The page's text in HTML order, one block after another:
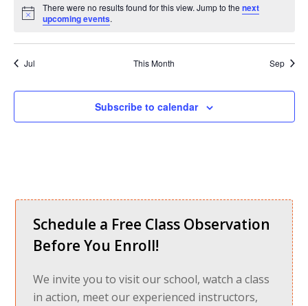
Notice
There were no results found for this view. Jump to thenext
upcoming events.
Jul This Month Sep
Subscribe to calendar
Schedule a Free Class Observation
Before You Enroll!
We invite you to visit our school, watch a class
in action, meet our experienced instructors,